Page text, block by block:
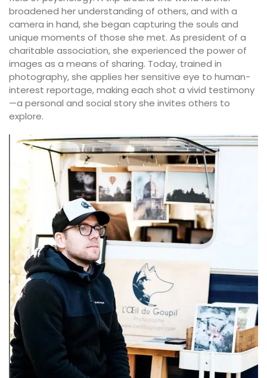
broadened her understanding of others, and with a
camera in hand, she began capturing the souls and
unique moments of those she met. As president of a
charitable association, she experienced the power of
images as a means of sharing. Today, trained in
photography, she applies her sensitive eye to human-
interest reportage, making each shot a vivid testimony
—a personal and social story she invites others to
explore.